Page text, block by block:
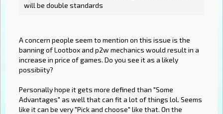
will be double standards
A concern people seem to mention on this issue is the
banning of Lootbox and p2w mechanics would result in a
increase in price of games. Do you see it as a likely
possibiity?
Personally hope it gets more defined than "Some
Advantages" as well that can fit a lot of things lol. Seems
like it can be very "Pick and choose" like that. On the